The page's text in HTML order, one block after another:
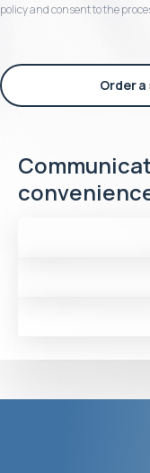
policy and consent to the
Order